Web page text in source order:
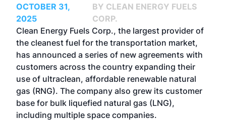
OCTOBER 31,
2025
BY CLEAN ENERGY FUELS
CORP.
Clean Energy Fuels Corp., the largest provider of
the cleanest fuel for the transportation market,
has announced a series of new agreements with
customers across the country expanding their
use of ultraclean, affordable renewable natural
gas (RNG). The company also grew its customer
base for bulk liquefied natural gas (LNG),
including multiple space companies.